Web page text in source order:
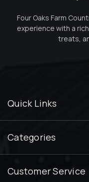
Four Oaks Farm
experience with a
treats,
Quick Links
Categories
Customer Service